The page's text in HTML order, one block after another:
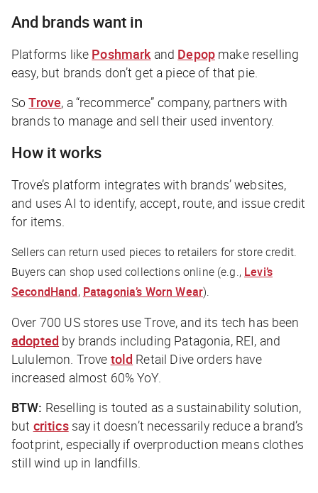
And brands want in
Platforms like Poshmarkand Depopmake reselling
easy, but brands don’t get a piece of that pie.
SoTrove, a “recommerce” company, partners with
brands to manage and sell their used inventory.
How it works
Trove’s platform integrates with brands’ websites,
and uses AI to identify, accept, route, and issue credit
for items.
Sellers can return used pieces to retailers for store credit.
Buyers can shop used collections online (e.g., Levi’s
SecondHand, Patagonia’s Worn Wear).
Over 700 US stores use Trove, and its tech has been
adopted by brands including Patagonia, REI, and
Lululemon. Trove told Retail Diveorders have
increased almost 60% YoY.
BTW: Reselling is touted as a sustainability solution,
but criticssay it doesn’t necessarily reduce a brand’s
footprint, especially if overproduction means clothes
still wind up in landfills.